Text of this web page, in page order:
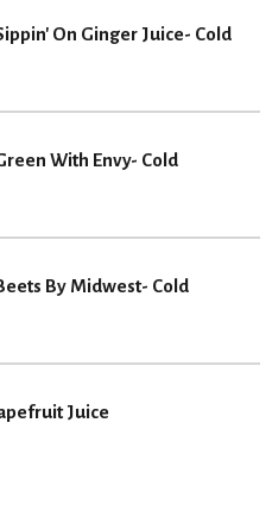
On Ginger Juice- Cold
With Envy- Cold
By Midwest- Cold
Juice